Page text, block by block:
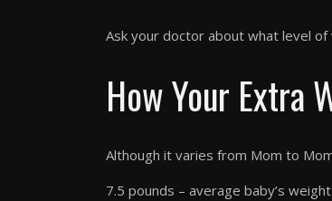
Ask your doctor about what level
How Your Extra
Although it varies from Mom to
7.5 pounds – average baby’s weight